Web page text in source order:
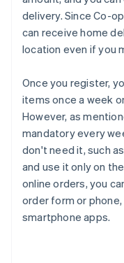
delivery. Since Co-
can receive home
location even if you
Once you register,
items once a week
However, as
mandatory every
don't need it, such
and use it only on
online orders, you
order form or
smartphone apps.